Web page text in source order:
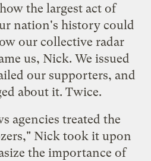
the largest act of
nation's history could
our collective radar
us, Nick. We issued
our supporters, and
about it. Twice.
agencies treated the
Nick took it upon
the importance of